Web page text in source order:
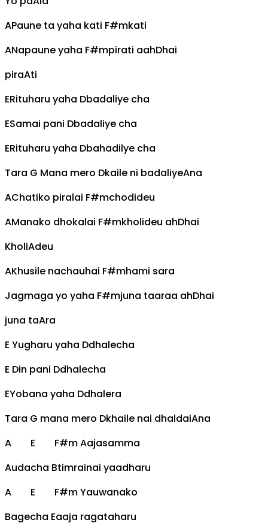
APaune ta yaha kati F#mkati
ANapaune yaha F#mpirati aahDhai
piraAti
ERituharu yaha Dbadaliye cha
ESamai pani Dbadaliye cha
ERituharu yaha Dbahadilye cha
Tara G Mana mero Dkaile ni badaliyeAna
AChatiko piralai F#mchodideu
AManako dhokalai F#mkholideu ahDhai
KholiAdeu
AKhusile nachauhai F#mhami sara
Jagmaga yo yaha F#mjuna taaraa ahDhai
juna taAra
E Yugharu yaha Ddhalecha
E Din pani Ddhalecha
EYobana yaha Ddhalera
Tara G mana mero Dkhaile nai dhaldaiAna
A
E F#mAajasamma
Audacha Btimrainai yaadharu
A
E F#mYauwanako
Bagecha Eaaja ragataharu